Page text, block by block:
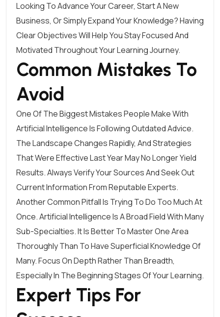
Looking To Advance Your Career, Start A New
Business, Or Simply Expand Your Knowledge? Having
Clear Objectives Will Help You Stay Focused And
Motivated Throughout Your Learning Journey.
Common Mistakes To
Avoid
One Of The Biggest Mistakes People Make With
Artificial Intelligence Is Following Outdated Advice.
The Landscape Changes Rapidly, And Strategies
That Were Effective Last Year May No Longer Yield
Results. Always Verify Your Sources And Seek Out
Current Information From Reputable Experts.
Another Common Pitfall Is Trying To Do Too Much At
Once. Artificial Intelligence Is A Broad Field With Many
Sub-Specialties. It Is Better To Master One Area
Thoroughly Than To Have Superficial Knowledge Of
Many. Focus On Depth Rather Than Breadth,
Especially In The Beginning Stages Of Your Learning.
Expert Tips For